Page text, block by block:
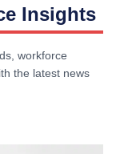
Insights
workforce
the latest news